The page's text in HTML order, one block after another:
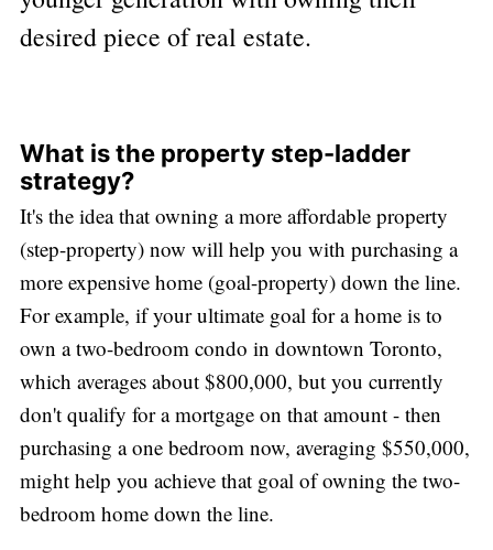
desired piece of real estate.
What is the property step-ladder
strategy?
It's the idea that owning a more affordable property
(step-property) now will help you with purchasing a
more expensive home (goal-property) down the line.
For example, if your ultimate goal for a home is to
own a two-bedroom condo in downtown Toronto,
which averages about $800,000, but you currently
don't qualify for a mortgage on that amount - then
purchasing a one bedroom now, averaging $550,000,
might help you achieve that goal of owning the two-
bedroom home down the line.